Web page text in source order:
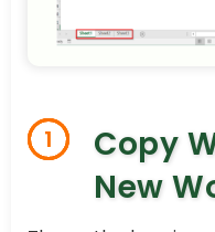
1
Copy
New